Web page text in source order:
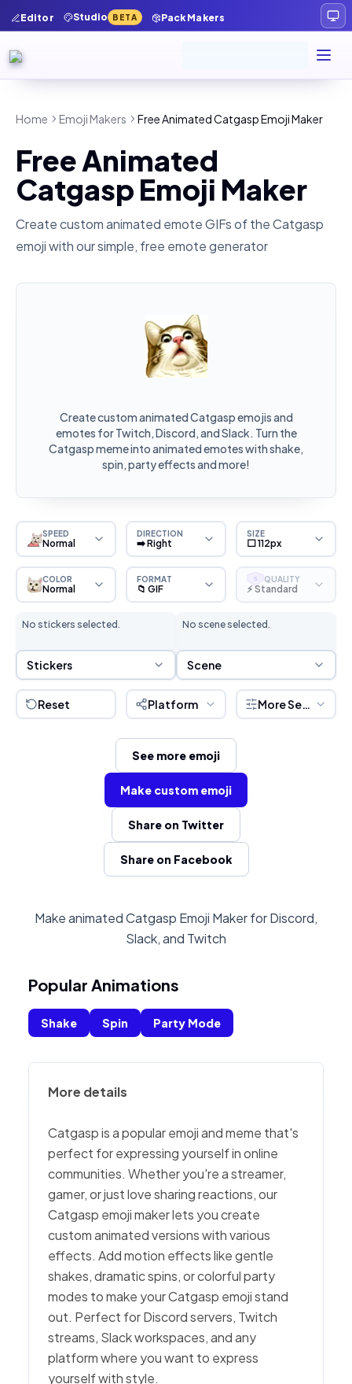
Editor Studio BETA Pack Makers
Home Emoji Makers Free Animated Catgasp Emoji Maker
Free Animated
Catgasp Emoji Maker
Create custom animated emote GIFs of theCatgasp
emoji with our simple, free emote generator
Create custom animated Catgasp emojis and
emotes for Twitch, Discord, and Slack. Turn the
Catgasp meme into animated emotes with shake,
spin, party effects and more!
SPEED
Normal
DIRECTION
➡️ Right
SIZE
⬜ 112px
COLOR
Normal
FORMAT
📁 GIF
S QUALITY
⚡ Standard
No stickers selected.
Sticker Selection
Stickers
No scene selected.
Scene Selection
Scene
Reset Platform More Settings
See more emoji
Make custom emoji
Share on Twitter
Share on Facebook
Make animated Catgasp Emoji Maker for Discord,
Slack, and Twitch
Popular Animations
Shake Spin Party Mode
More details
Catgasp is a popular emoji and meme that's
perfect for expressing yourself in online
communities. Whether you're a streamer,
gamer, or just love sharing reactions, our
Catgasp emoji maker lets you create
custom animated versions with various
effects. Add motion effects like gentle
shakes, dramatic spins, or colorful party
modes to make your Catgasp emoji stand
out. Perfect for Discord servers, Twitch
streams, Slack workspaces, and any
platform where you want to express
yourself with style.